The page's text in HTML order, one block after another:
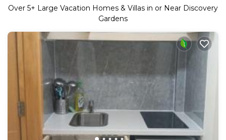
Over 5+ Large Vacation Homes & Villas in or Near Discovery
Gardens